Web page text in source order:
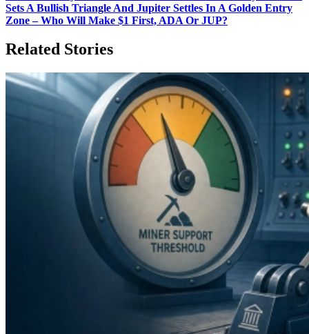
Sets A Bullish Triangle And Jupiter Settles In A Golden Entry
Zone – Who Will Make $1 First, ADA Or JUP?
Related Stories